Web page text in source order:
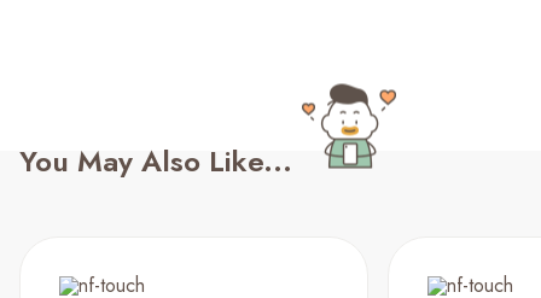
You May Also Like...